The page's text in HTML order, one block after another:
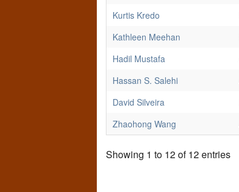
Kurtis Kredo
Kathleen Meehan
Hadil Mustafa
Hassan S. Salehi
David Silveira
Zhaohong Wang
Showing 1 to 12 of 12 entries